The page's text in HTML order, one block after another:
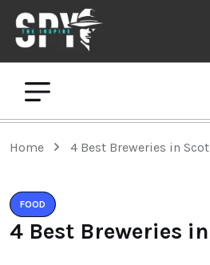
Home 4 Best Breweries in
FOOD
4 Best Breweries